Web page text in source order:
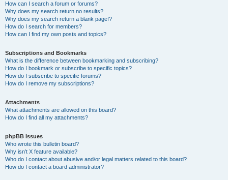
How can I search a forum or forums?
Why does my search return no results?
Why does my search return a blank page!?
How do I search for members?
How can I find my own posts and topics?
Subscriptions and Bookmarks
What is the difference between bookmarking and subscribing?
How do I bookmark or subscribe to specific topics?
How do I subscribe to specific forums?
How do I remove my subscriptions?
Attachments
What attachments are allowed on this board?
How do I find all my attachments?
phpBB Issues
Who wrote this bulletin board?
Why isn’t X feature available?
Who do I contact about abusive and/or legal matters related to this board?
How do I contact a board administrator?